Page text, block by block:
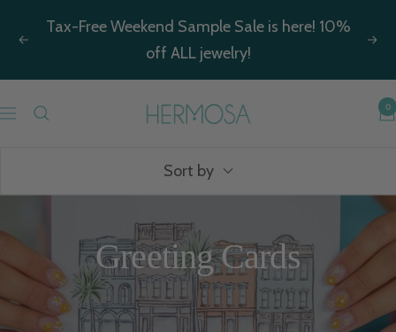
Previous
Tax-Free Weekend Sample Sale is here! 10%
off ALL jewelry!
Navigation
Hermosa
0
Sort by
Greeting Cards